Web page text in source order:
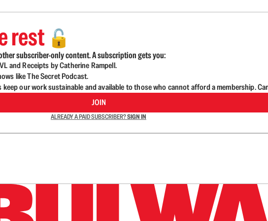
rest 🔓
subscriber-only content. A subscription gets you:
and Receipts by Catherine Rampell.
like The Secret Podcast.
our work sustainable and available to those who cannot afford a membership.
JOIN
ALREADY A PAID SUBSCRIBER?SIGN IN